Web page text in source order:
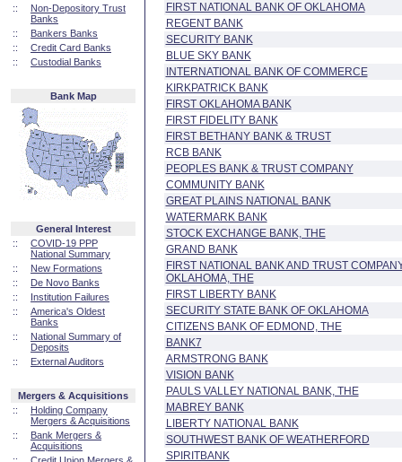
::
Non-Depository Trust
Banks
::
Bankers Banks
::
Credit Card Banks
::
Custodial Banks
Bank Map
General Interest
::
COVID-19 PPP
National Summary
::
New Formations
::
De Novo Banks
::
Institution Failures
::
America's Oldest
Banks
::
National Summary of
Deposits
::
External Auditors
Mergers & Acquisitions
::
Holding Company
Mergers & Acquisitions
::
Bank Mergers &
Acquisitions
FIRST NATIONAL BANK OF OKLAHOMA
REGENT BANK
SECURITY BANK
BLUE SKY BANK
INTERNATIONAL BANK OF COMMERCE
KIRKPATRICK BANK
FIRST OKLAHOMA BANK
FIRST FIDELITY BANK
FIRST BETHANY BANK & TRUST
RCB BANK
PEOPLES BANK & TRUST COMPANY
COMMUNITY BANK
GREAT PLAINS NATIONAL BANK
WATERMARK BANK
STOCK EXCHANGE BANK, THE
GRAND BANK
FIRST NATIONAL BANK AND TRUST
OKLAHOMA, THE
FIRST LIBERTY BANK
SECURITY STATE BANK OF OKLAHOMA
CITIZENS BANK OF EDMOND, THE
BANK7
ARMSTRONG BANK
VISION BANK
PAULS VALLEY NATIONAL BANK, THE
MABREY BANK
LIBERTY NATIONAL BANK
SOUTHWEST BANK OF WEATHERFORD
SPIRITBANK